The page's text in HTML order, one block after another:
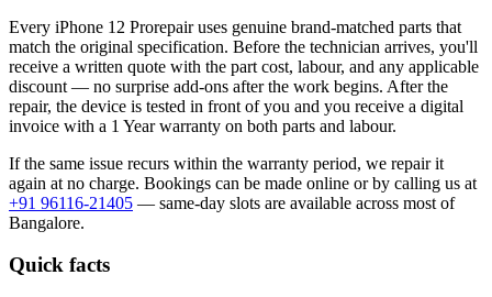
Every iPhone 12 Prorepair uses genuine brand-matched parts that
match the original specification. Before the technician arrives, you'll
receive a written quote with the part cost, labour, and any applicable
discount — no surprise add-ons after the work begins. After the
repair, the device is tested in front of you and you receive a digital
invoice with a 1 Year warranty on both parts and labour.
If the same issue recurs within the warranty period, we repair it
again at no charge. Bookings can be made online or by calling us at
+91 96116-21405 — same-day slots are available across most of
Bangalore.
Quick facts